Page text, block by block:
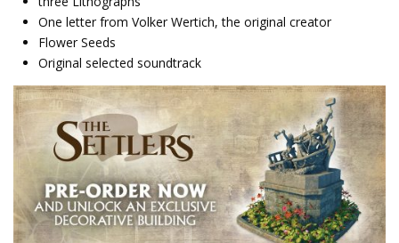
One letter from Volker Wertich, the original creator
Flower Seeds
Original selected soundtrack